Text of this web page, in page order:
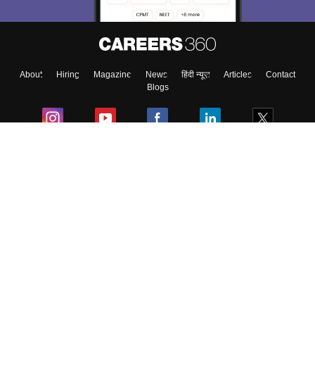
About Hiring Magazine News हिंदी न्यूज़ Articles
Contact
Blogs